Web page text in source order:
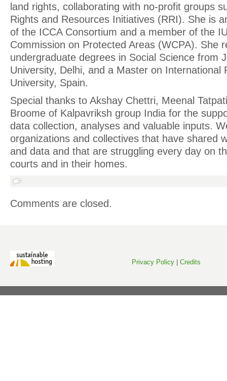
land rights, collaborating with no-profit groups
Rights and Resources Initiatives (RRI). She is
of the ICCA Consortium and a member of the
Commission on Protected Areas (WCPA). She
undergraduate degrees in Social Science from
University, Delhi, and a Master on International
University, Spain.
Special thanks to Akshay Chettri, Meenal
Broome of Kalpavriksh group India for the
data collection, analyses and valuable inputs.
organizations and collectives that have shared
and data and that are struggling every day on
courts and in their homes.
Comments are closed.
Privacy Policy Credits